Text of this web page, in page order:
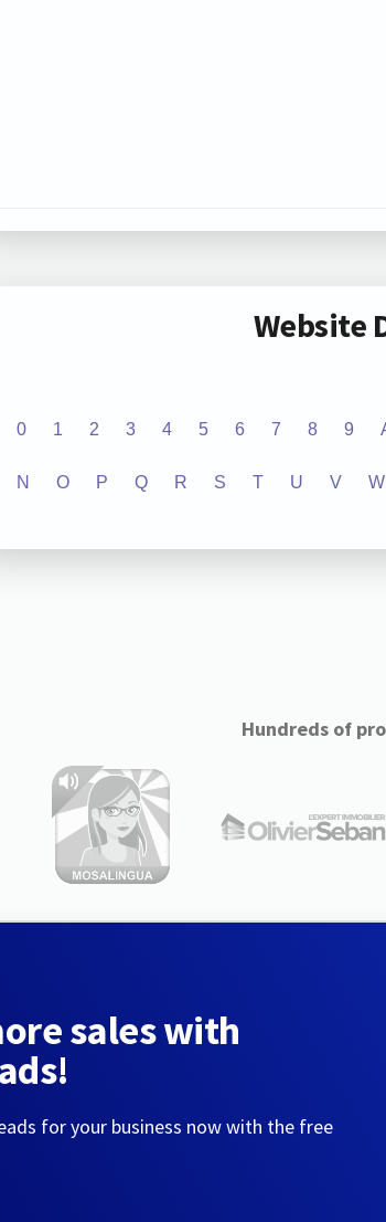
Website
0 1 2 3 4 5 6 7 8 9
N O P Q R S T U V W
Hundreds of
sales with
for your business now with the free